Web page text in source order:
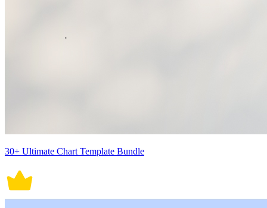
30+ Ultimate Chart Template Bundle